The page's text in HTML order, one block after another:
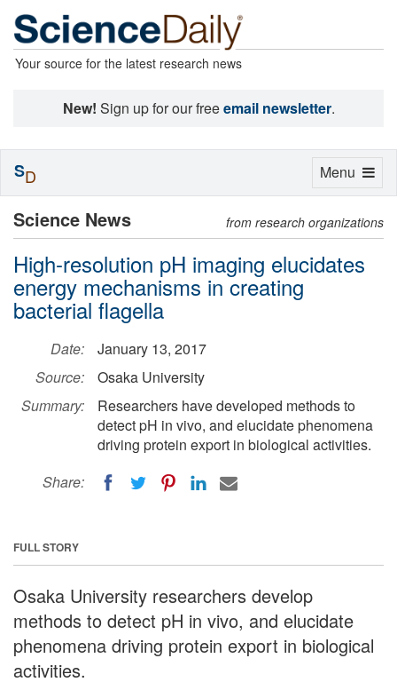
Your source for the latest research news
New! Sign up for our freeemail newsletter.
Science News from research organizations
High-resolution pH imaging elucidates
energy mechanisms in creating
bacterial flagella
Date:
January 13, 2017
Source:
Osaka University
Summary:
Researchers have developed methods to
detect pH in vivo, and elucidate phenomena
driving protein export in biological activities.
Share:
FULL STORY
Osaka University researchers develop
methods to detect pH in vivo, and elucidate
phenomena driving protein export in biological
activities.
Toggle
Menu
SD